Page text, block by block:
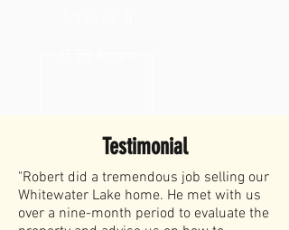
Testimonial
"Robert did a tremendous job selling our
Whitewater Lake home. He met with us
over a nine-month period to evaluate the